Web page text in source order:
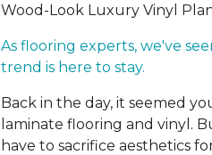
Wood-Look Luxury Vinyl
As flooring experts, we've
trend is here to stay.
Back in the day, it seemed
laminate flooring and vinyl.
have to sacrifice aesthetics